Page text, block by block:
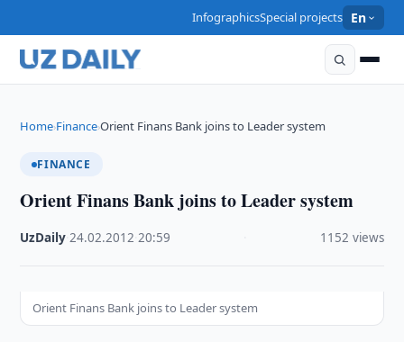
InfographicsSpecial projects En
Home›Finance›Orient Finans Bank joins to Leader system
FINANCE
Orient Finans Bank joins to Leader system
UzDaily ·24.02.2012 ·20:59 1152 views
Orient Finans Bank joins to Leader system